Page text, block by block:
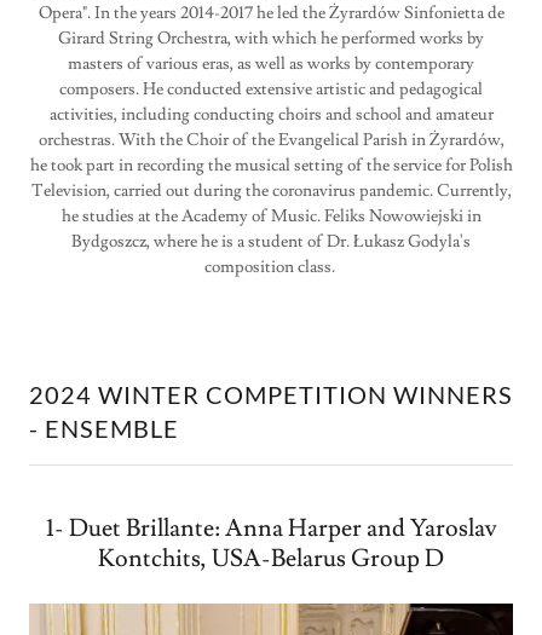
Opera". In the years 2014-2017 he led the Żyrardów Sinfonietta de
Girard String Orchestra, with which he performed works by
masters of various eras, as well as works by contemporary
composers. He conducted extensive artistic and pedagogical
activities, including conducting choirs and school and amateur
orchestras. With the Choir of the Evangelical Parish in Żyrardów,
he took part in recording the musical setting of the service for Polish
Television, carried out during the coronavirus pandemic. Currently,
he studies at the Academy of Music. Feliks Nowowiejski in
Bydgoszcz, where he is a student of Dr. Łukasz Godyla's
composition class.
2024 WINTER COMPETITION WINNERS
- ENSEMBLE
1- Duet Brillante: Anna Harper and Yaroslav
Kontchits, USA-Belarus Group D